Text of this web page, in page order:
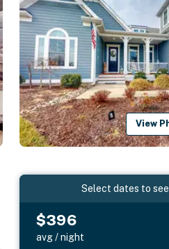
View
Select dates to
$396
avg / night